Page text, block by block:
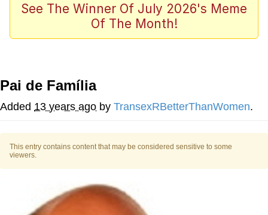
We Should Improve Society Somewhat
Booba
TikTok Water Tank Challenge Death
Hoax
Evelyn Smith Smiling /
Can't, We Don't Know How To Do It
Jacob Batalon CEO of Sex
See The Winner Of July 2026's Meme
Of The Month!
Pai de Família
Added 13 years ago by TransexRBetterThanWomen.
This entry contains content that may be considered sensitive to some
viewers.